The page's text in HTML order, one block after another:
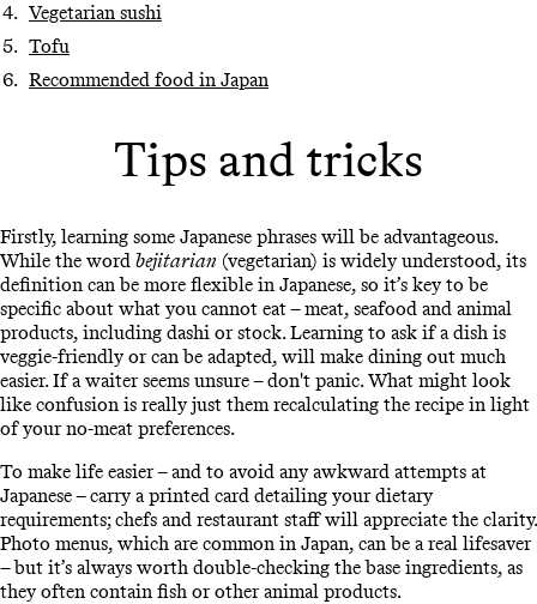
Vegetarian sushi
Tofu
Recommended food in Japan
Tips and tricks
Firstly, learning some Japanese phrases will be advantageous.
While the word bejitarian (vegetarian) is widely understood, its
definition can be more flexible in Japanese, so it’s key to be
specific about what you cannot eat – meat, seafood and animal
products, including dashi or stock. Learning to ask if a dish is
veggie-friendly or can be adapted, will make dining out much
easier. If a waiter seems unsure – don't panic. What might look
like confusion is really just them recalculating the recipe in light
of your no-meat preferences.
To make life easier – and to avoid any awkward attempts at
Japanese – carry a printed card detailing your dietary
requirements; chefs and restaurant staff will appreciate the clarity.
Photo menus, which are common in Japan, can be a real lifesaver
– but it’s always worth double-checking the base ingredients, as
they often contain fish or other animal products.